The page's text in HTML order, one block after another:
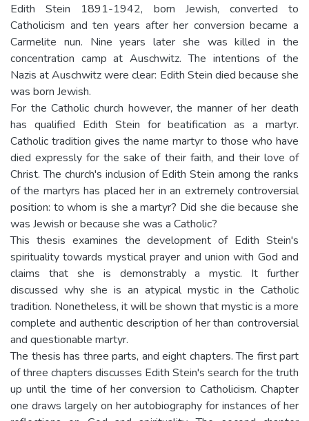
Edith Stein 1891-1942, born Jewish, converted to
Catholicism and ten years after her conversion became a
Carmelite nun. Nine years later she was killed in the
concentration camp at Auschwitz. The intentions of the
Nazis at Auschwitz were clear: Edith Stein died because she
was born Jewish.
For the Catholic church however, the manner of her death
has qualified Edith Stein for beatification as a martyr.
Catholic tradition gives the name martyr to those who have
died expressly for the sake of their faith, and their love of
Christ. The church's inclusion of Edith Stein among the ranks
of the martyrs has placed her in an extremely controversial
position: to whom is she a martyr? Did she die because she
was Jewish or because she was a Catholic?
This thesis examines the development of Edith Stein's
spirituality towards mystical prayer and union with God and
claims that she is demonstrably a mystic. It further
discussed why she is an atypical mystic in the Catholic
tradition. Nonetheless, it will be shown that mystic is a more
complete and authentic description of her than controversial
and questionable martyr.
The thesis has three parts, and eight chapters. The first part
of three chapters discusses Edith Stein's search for the truth
up until the time of her conversion to Catholicism. Chapter
one draws largely on her autobiography for instances of her